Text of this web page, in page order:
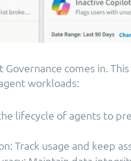
comes in.
workloads:
lifecycle of agents to
Track usage and keep